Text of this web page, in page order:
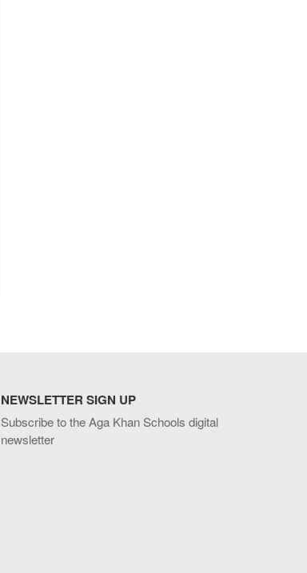
NEWSLETTER SIGN UP
Subscribe to the Aga Khan Schools digital
newsletter